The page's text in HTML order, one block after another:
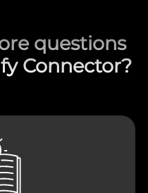
questions
Connector?